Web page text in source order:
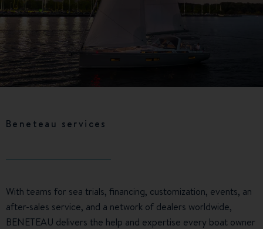
Beneteau services
With teams for sea trials, financing, customization, events, an
after-sales service, and a network of dealers worldwide,
BENETEAU delivers the help and expertise every boat owner